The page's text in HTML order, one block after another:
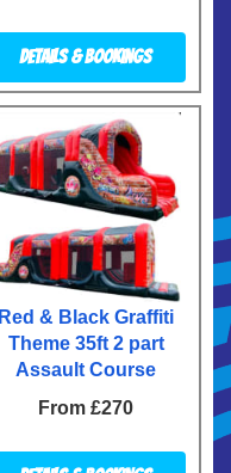
Details & Bookings
Red & Black Graffiti
Theme 35ft 2 part
Assault Course
From £270